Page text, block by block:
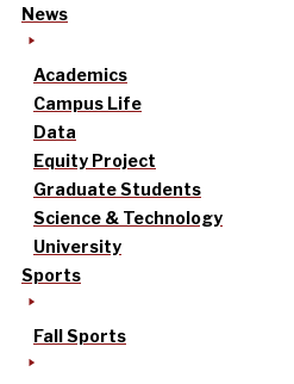
News
Academics
Campus Life
Data
Equity Project
Graduate Students
Science & Technology
University
Sports
Fall Sports